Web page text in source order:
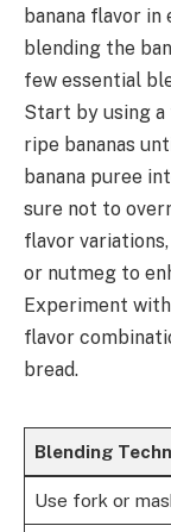
banana flavor
blending the
few essential
Start by using
ripe bananas
banana puree
sure not to
flavor
or nutmeg to
Experiment
flavor
bread.
Blending
Use fork or